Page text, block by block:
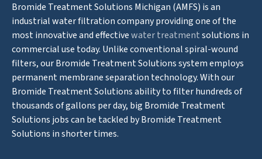
Bromide Treatment Solutions Michigan (AMFS) is an
industrial water filtration company providing one of the
most innovative and effectivewater treatmentsolutions in
commercial use today. Unlike conventional spiral-wound
filters, our Bromide Treatment Solutions system employs
permanent membrane separation technology. With our
Bromide Treatment Solutions ability to filter hundreds of
thousands of gallons per day, big Bromide Treatment
Solutions jobs can be tackled by Bromide Treatment
Solutions in shorter times.